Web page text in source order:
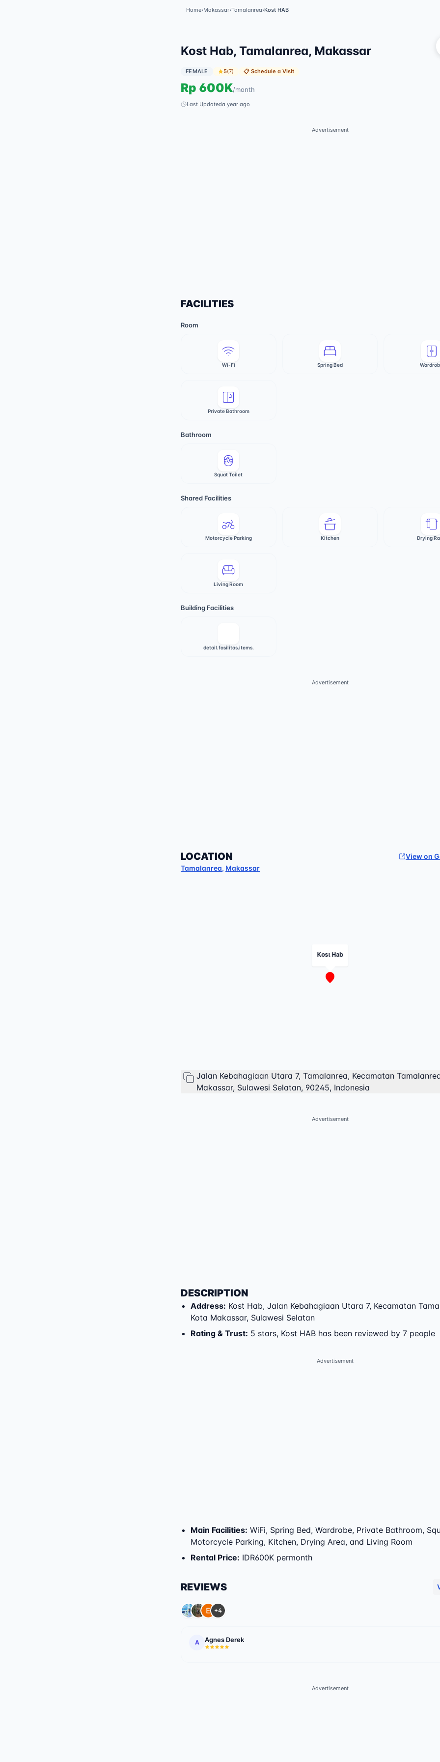
Home›Makassar›Tamalanrea›Kost HAB
Kost Hab, Tamalanrea, Makassar
FEMALE 5(7) 📋 Schedule a Visit
Rp 600K/month
Last Updateda year ago
Advertisement
FACILITIES
Room
Wi-Fi Spring Bed
Private Bathroom
Bathroom
Squat Toilet
Shared Facilities
Motorcycle Parking Kitchen Drying
Living Room
Building Facilities
detail.fasilitas.items.
Advertisement
LOCATION
View on
Tamalanrea, Makassar
Kost Hab
Jalan Kebahagiaan Utara 7, Tamalanrea, Kecamatan
Makassar, Sulawesi Selatan, 90245, Indonesia
Advertisement
DESCRIPTION
Address: Kost Hab, Jalan Kebahagiaan Utara 7, Kecamatan
Kota Makassar, Sulawesi Selatan
Rating & Trust: 5 stars, Kost HAB has been reviewed by 7 people
Advertisement
Main Facilities: WiFi, Spring Bed, Wardrobe, Private Bathroom,
Motorcycle Parking, Kitchen, Drying Area, and Living Room
Rental Price: IDR600K permonth
REVIEWS
+4
A Agnes Derek
Advertisement